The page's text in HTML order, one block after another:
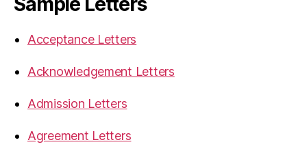
Acceptance Letters
Acknowledgement Letters
Admission Letters
Agreement Letters